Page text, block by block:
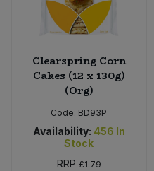
Clearspring Corn
Cakes (12 x 130g)
(Org)
Code: BD93P
Availability: 456 In
Stock
RRP £1.79